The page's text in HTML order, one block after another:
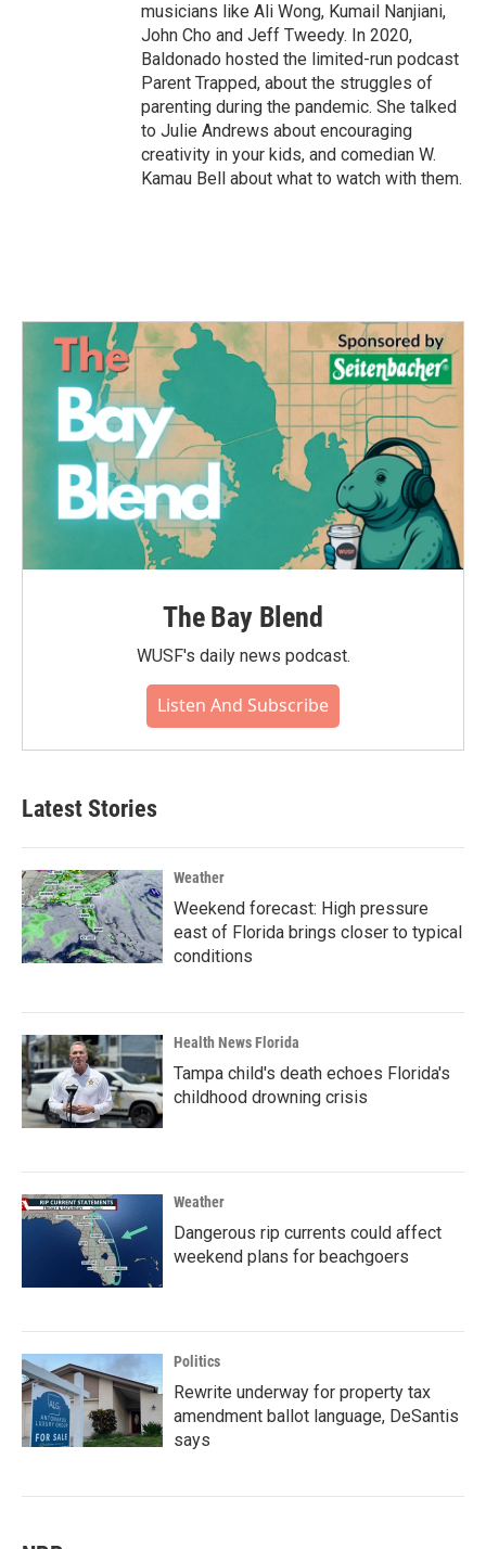
musicians like Ali Wong, Kumail Nanjiani,
John Cho and Jeff Tweedy. In 2020,
Baldonado hosted the limited-run podcast
Parent Trapped, about the struggles of
parenting during the pandemic. She talked
to Julie Andrews about encouraging
creativity in your kids, and comedian W.
Kamau Bell about what to watch with them.
The Bay Blend
WUSF's daily news podcast.
Listen And Subscribe
Latest Stories
Weather
Weekend forecast: High pressure
east of Florida brings closer to typical
conditions
Health News Florida
Tampa child's death echoes Florida's
childhood drowning crisis
Weather
Dangerous rip currents could affect
weekend plans for beachgoers
Politics
Rewrite underway for property tax
amendment ballot language, DeSantis
says